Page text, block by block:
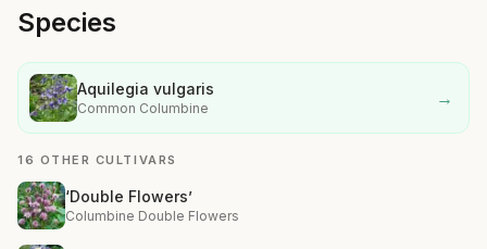
Species
Aquilegia vulgaris
Common Columbine →
16 OTHER CULTIVARS
‘Double Flowers’
Columbine Double Flowers